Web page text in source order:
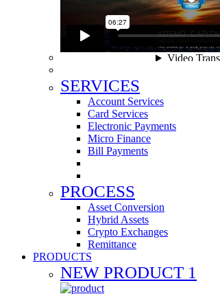
SERVICES
Account Services
Card Services
Electronic Payments
Micro Finance
Bill Payments
PROCESS
Asset Conversion
Hybrid Assets
Crypto Exchanges
Remittance
PRODUCTS
NEW PRODUCT 1